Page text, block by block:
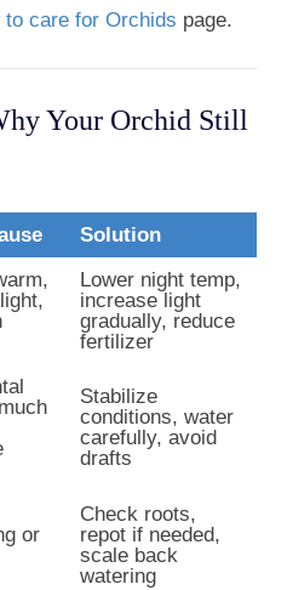
to care for Orchids page.
Your Orchid Still
Solution
Lower night temp,
increase light
gradually, reduce
fertilizer
Stabilize
conditions, water
carefully, avoid
drafts
or
Check roots,
repot if needed,
scale back
watering